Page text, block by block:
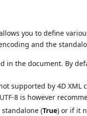
you to define
and the
in the document. By
supported by 4D XML
8 is however
(True) or if it